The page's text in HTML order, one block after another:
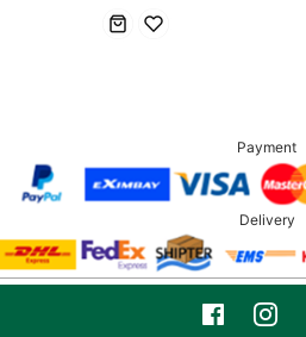
Payment
Delivery